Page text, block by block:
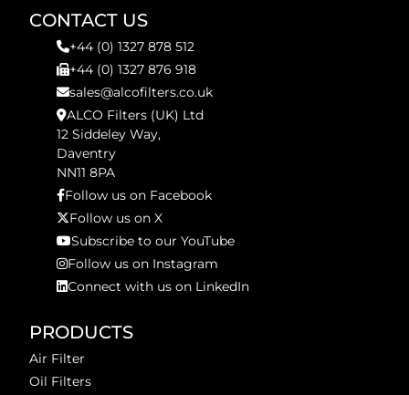
CONTACT US
+44 (0) 1327 878 512
+44 (0) 1327 876 918
sales@alcofilters.co.uk
ALCO Filters (UK) Ltd
12 Siddeley Way,
Daventry
NN11 8PA
Follow us on Facebook
Follow us on X
Subscribe to our YouTube
Follow us on Instagram
Connect with us on LinkedIn
PRODUCTS
Air Filter
Oil Filters